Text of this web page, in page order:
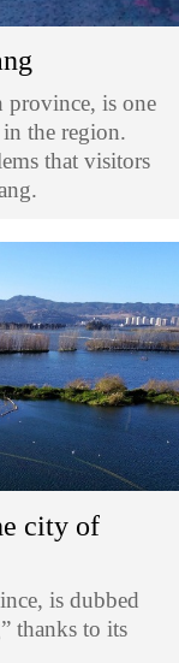
province, is one
the region.
that visitors
city of
is dubbed
thanks to its